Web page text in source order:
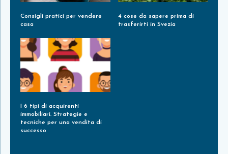
Consigli pratici per vendere
casa
4 cose da sapere prima di
trasferirti in Svezia
I 6 tipi di acquirenti
immobiliari. Strategie e
tecniche per una vendita di
successo